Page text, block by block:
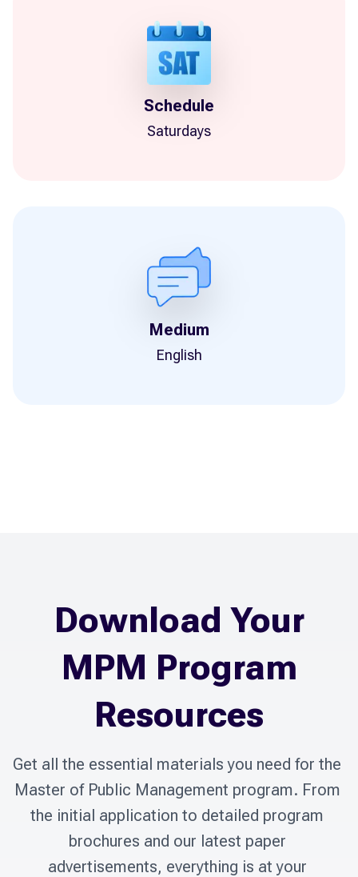
Schedule
Saturdays
Medium
English
Download Your
MPM Program
Resources
Get all the essential materials you need for the
Master of Public Management program. From
the initial application to detailed program
brochures and our latest paper
advertisements, everything is at your